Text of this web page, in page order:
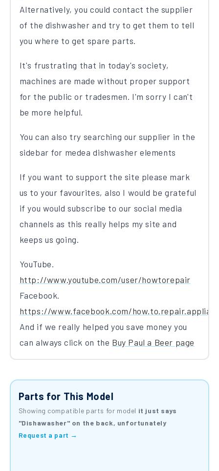
Alternatively, you could contact the supplier
of the dishwasher and try to get them to tell
you where to get spare parts.
It's frustrating that in today's society,
machines are made without proper support
for the public or tradesmen. I'm sorry I can't
be more helpful.
You can also try searching our supplier in the
sidebar for medea dishwasher elements
If you want to support the site please mark
us to your favourites, also I would be grateful
if you would subscribe to our social media
channels as this really helps my site and
keeps us going.
YouTube.
http://www.youtube.com/user/howtorepair
Facebook.
https://www.facebook.com/
And if we really helped you save money you
can always click on the Buy Paul a Beer page
Parts for This Model
Showing compatible parts for model it just says
"Dishawasher" on the back, unfortunately
Request a part →